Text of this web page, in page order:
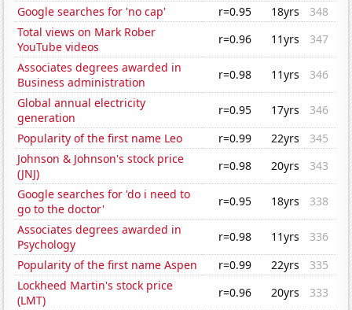
Google searches for 'no cap'
r=0.95 18yrs
348
Total views on Mark Rober
YouTube videos
r=0.96 11yrs
347
Associates degrees awarded in
Business administration
r=0.98 11yrs
346
Global annual electricity
generation
r=0.95 17yrs
346
Popularity of the first name Leo
r=0.99 22yrs
345
Johnson & Johnson's stock price
(JNJ)
r=0.98 20yrs
343
Google searches for 'do i need to
go to the doctor'
r=0.95 18yrs
338
Associates degrees awarded in
Psychology
r=0.98 11yrs
336
Popularity of the first name Aspen
r=0.99 22yrs
335
Lockheed Martin's stock price
(LMT)
r=0.96 20yrs
333